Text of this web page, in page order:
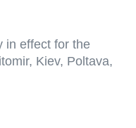
in effect for the
Kiev, Poltava,